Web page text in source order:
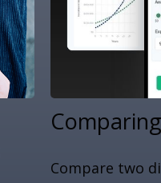
Compare two